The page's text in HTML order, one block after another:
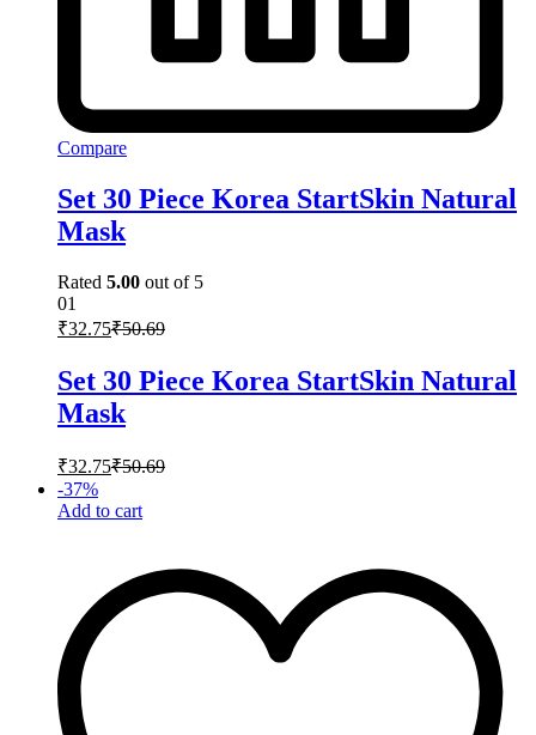
Compare
Set 30 Piece Korea StartSkin Natural
Mask
Rated 5.00 out of 5
01
₹32.75₹50.69
Set 30 Piece Korea StartSkin Natural
Mask
₹32.75₹50.69
-37%
Add to cart